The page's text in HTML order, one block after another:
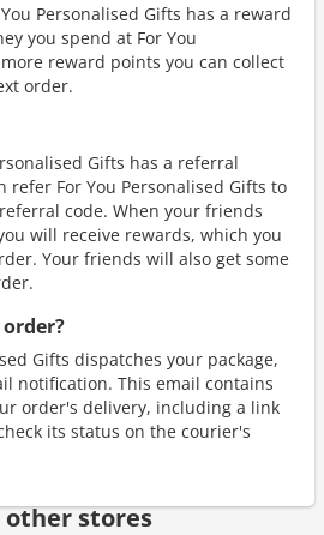
Personalised Gifts has a reward
you spend at For You
reward points you can collect
order.
Gifts has a referral
refer For You Personalised Gifts to
code. When your friends
will receive rewards, which you
Your friends will also get some
Gifts dispatches your package,
notification. This email contains
order's delivery, including a link
its status on the courier's
other stores